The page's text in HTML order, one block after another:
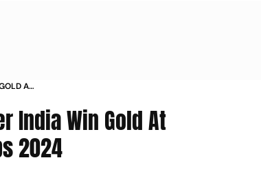
AT
India Win Gold At
2024